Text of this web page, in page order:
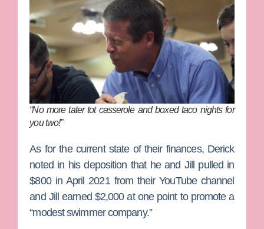
“No more tater tot casserole and boxed taco nights for
you two!”
As for the current state of their finances, Derick
noted in his deposition that he and Jill pulled in
$800 in April 2021 from their YouTube channel
and Jill earned $2,000 at one point to promote a
“modest swimmer company.”